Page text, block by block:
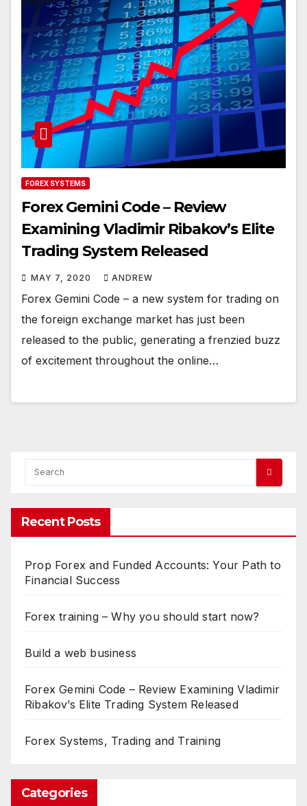
FOREX SYSTEMS
Forex Gemini Code – Review
Examining Vladimir Ribakov’s Elite
Trading System Released
MAY 7, 2020 ANDREW
Forex Gemini Code – a new system for trading on
the foreign exchange market has just been
released to the public, generating a frenzied buzz
of excitement throughout the online…
Recent Posts
Prop Forex and Funded Accounts: Your Path to
Financial Success
Forex training – Why you should start now?
Build a web business
Forex Gemini Code – Review Examining Vladimir
Ribakov’s Elite Trading System Released
Forex Systems, Trading and Training
Categories